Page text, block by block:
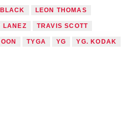
LEON THOMAS
LANEZ TRAVIS SCOTT
TYGA YG YG. KODAK